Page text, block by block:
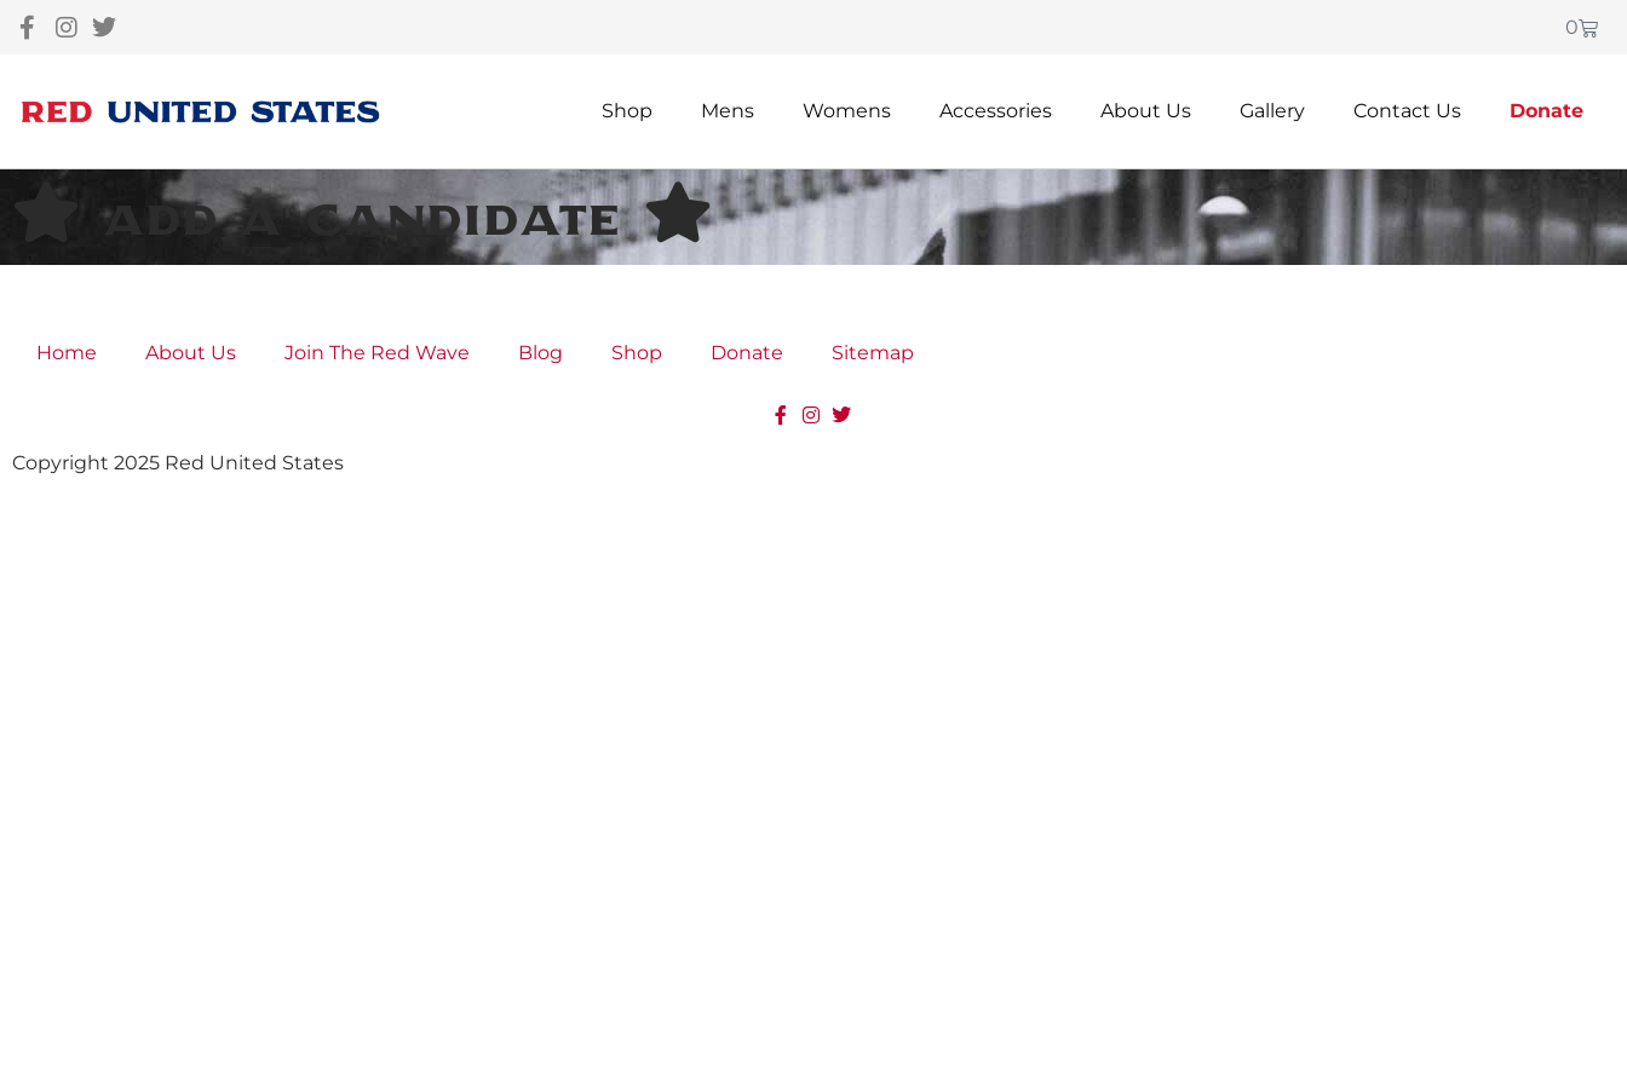
0
Shop Mens Womens Accessories About Us Gallery Contact Us Donate
Add A Candidate
Home About Us Join The Red Wave Blog Shop Donate Sitemap
Copyright 2025 Red United States